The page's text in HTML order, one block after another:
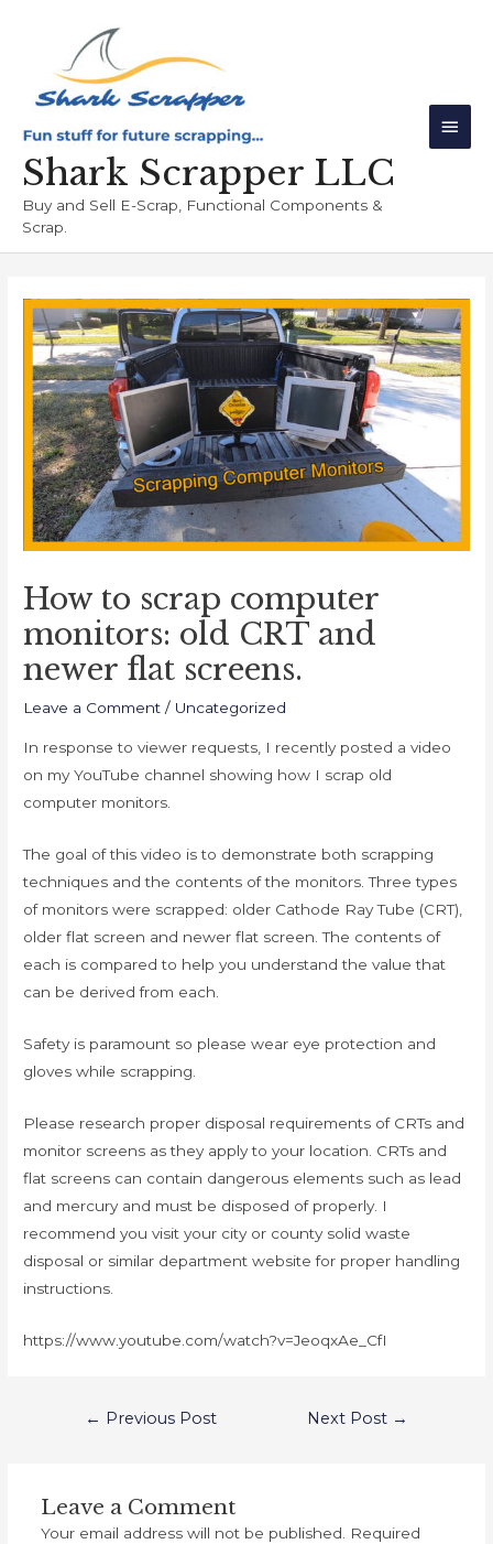
Shark Scrapper LLC
Buy and Sell E-Scrap, Functional Components &
Scrap.
How to scrap computer
monitors: old CRT and
newer flat screens.
Leave a Comment / Uncategorized
In response to viewer requests, I recently posted a video
on my YouTube channel showing how I scrap old
computer monitors.
The goal of this video is to demonstrate both scrapping
techniques and the contents of the monitors. Three types
of monitors were scrapped: older Cathode Ray Tube (CRT),
older flat screen and newer flat screen. The contents of
each is compared to help you understand the value that
can be derived from each.
Safety is paramount so please wear eye protection and
gloves while scrapping.
Please research proper disposal requirements of CRTs and
monitor screens as they apply to your location. CRTs and
flat screens can contain dangerous elements such as lead
and mercury and must be disposed of properly. I
recommend you visit your city or county solid waste
disposal or similar department website for proper handling
instructions.
https://www.youtube.com/watch?v=JeoqxAe_CfI
← Previous Post Next Post →
Leave a Comment
Your email address will not be published.
Required